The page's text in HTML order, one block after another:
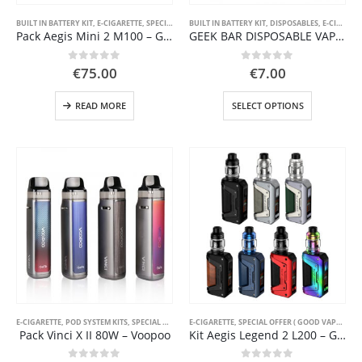
BUILT IN BATTERY KIT, E-CIGARETTE, SPECIAL OFFER ( GOOD VAPE DEAL ) ,STARTER KIT
Pack Aegis Mini 2 M100 – GeekVape
out of 5
€75.00
READ MORE
BUILT IN BATTERY KIT, DISPOSABLES, E-CIGARETTE
GEEK BAR DISPOSABLE VAPE POD SYSTEM
out of 5
€7.00
SELECT OPTIONS
options
may
be
chosen
on
the
product
E-CIGARETTE POD SYSTEM KITS SPECIAL OFFER ( GOOD VAPE DEAL ) ,STARTER KIT
Pack Vinci X II 80W – Voopoo
E-CIGARETTE SPECIAL OFFER ( GOOD VAPE DEAL )
Kit Aegis Legend 2 L200 – Geekvape